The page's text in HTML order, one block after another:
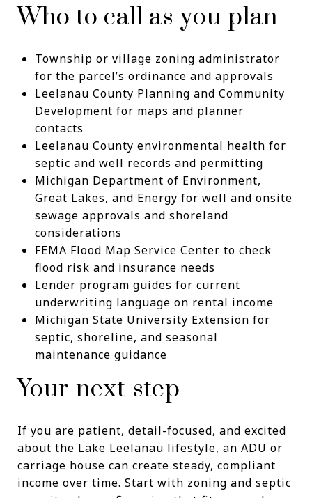
Who to call as you plan
Township or village zoning administrator
for the parcel’s ordinance and approvals
Leelanau County Planning and Community
Development for maps and planner
contacts
Leelanau County environmental health for
septic and well records and permitting
Michigan Department of Environment,
Great Lakes, and Energy for well and onsite
sewage approvals and shoreland
considerations
FEMA Flood Map Service Center to check
flood risk and insurance needs
Lender program guides for current
underwriting language on rental income
Michigan State University Extension for
septic, shoreline, and seasonal
maintenance guidance
Your next step
If you are patient, detail-focused, and excited
about the Lake Leelanau lifestyle, an ADU or
carriage house can create steady, compliant
income over time. Start with zoning and septic